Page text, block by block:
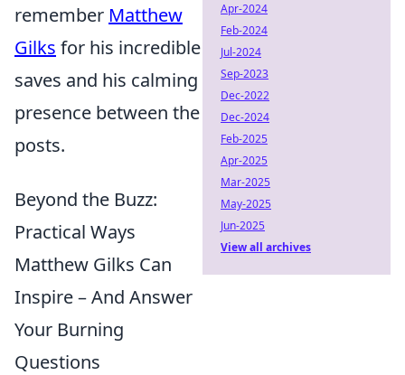
remember Matthew
Gilks for his incredible
saves and his calming
presence between the
posts.
Beyond the Buzz:
Practical Ways
Matthew Gilks Can
Inspire – And Answer
Your Burning
Questions
Apr-2024
Feb-2024
Jul-2024
Sep-2023
Dec-2022
Dec-2024
Feb-2025
Apr-2025
Mar-2025
May-2025
Jun-2025
View all archives